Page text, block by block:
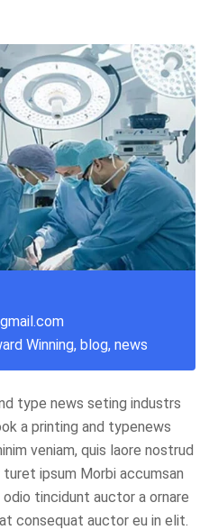
Winning, blog, news
type news seting industrs
a printing and typenews
veniam, quis laore nostrud
ipsum Morbi accumsan
tincidunt auctor a ornare
consequat auctor eu in elit.